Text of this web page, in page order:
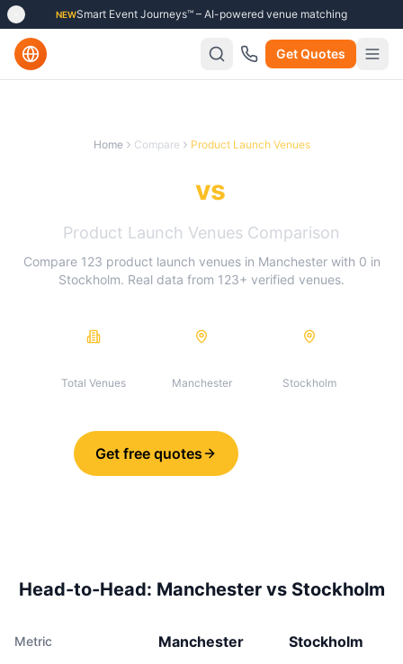
NEWSmart Event Journeys™ – AI-powered venue matching
Get Quotes
Home Compare Product Launch Venues
vs
Product Launch Venues Comparison
Compare 123 product launch venuesin Manchesterwith 0 in
Stockholm. Real data from 123+ verified venues.
Total Venues Manchester Stockholm
Get free quotes
Head-to-Head: Manchestervs Stockholm
Metric Manchester Stockholm